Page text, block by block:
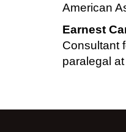
American
Earnest
Consultant
paralegal